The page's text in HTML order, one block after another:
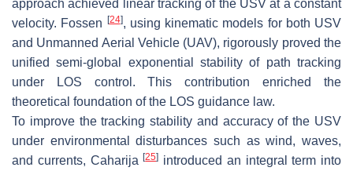
approach achieved linear tracking of the USV at a constant
velocity. Fossen [24], using kinematic models for both USV
and Unmanned Aerial Vehicle (UAV), rigorously proved the
unified semi-global exponential stability of path tracking
under LOS control. This contribution enriched the
theoretical foundation of the LOS guidance law.
To improve the tracking stability and accuracy of the USV
under environmental disturbances such as wind, waves,
and currents, Caharija[25] introduced an integral term into